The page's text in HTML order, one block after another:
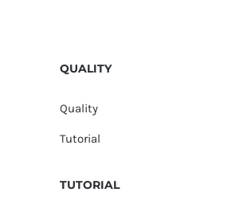
QUALITY
Quality
Tutorial
TUTORIAL